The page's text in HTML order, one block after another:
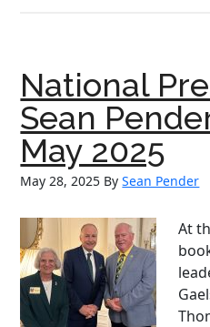
message
from
AOH
National
PresidentSean
Pender
National
Sean
May 2025
May 28, 2025 BySean Pender
At